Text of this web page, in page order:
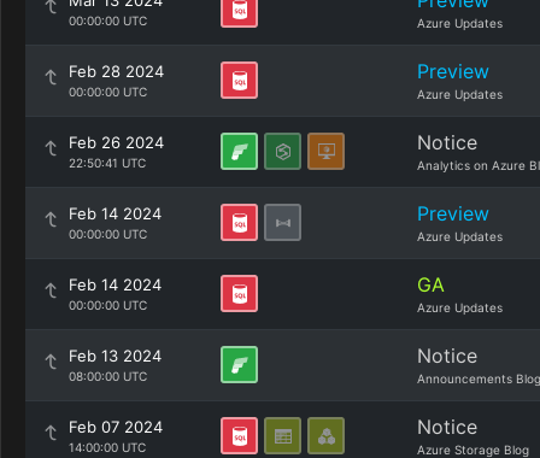
00:00:00 UTC Azure Updates
Feb 28 2024
00:00:00 UTC
Preview
Azure Updates
Feb 26 2024
22:50:41 UTC
Notice
Analytics on Azure
Feb 14 2024
00:00:00 UTC
Preview
Azure Updates
Feb 14 2024
00:00:00 UTC
GA
Azure Updates
Feb 13 2024
08:00:00 UTC
Notice
Announcements Blog
Feb 07 2024
14:00:00 UTC
Notice
Azure Storage Blog